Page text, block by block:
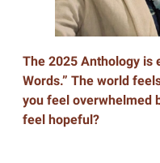
The 2025 Anthology is
Words.” The world
you feel overwhelmed
feel hopeful?